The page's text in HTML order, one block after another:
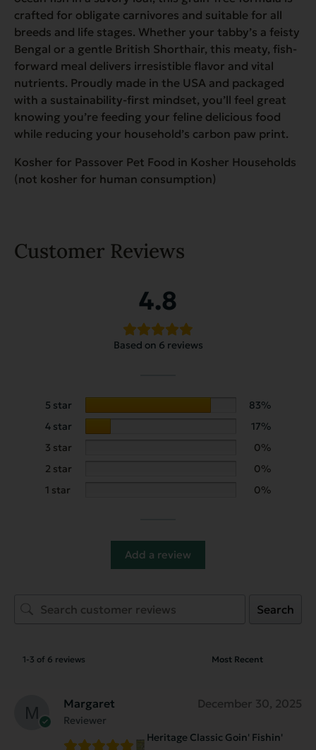
crafted for obligate carnivores and suitable for all
breeds and life stages. Whether your tabby’s a feisty
Bengal or a gentle British Shorthair, this meaty, fish-
forward meal delivers irresistible flavor and vital
nutrients. Proudly made in the USA and packaged
with a sustainability-first mindset, you’ll feel great
knowing you’re feeding your feline delicious food
while reducing your household’s carbon paw print.
Kosher for Passover Pet Food in Kosher Households
(not kosher for human consumption)
Customer Reviews
4.8
Based on 6 reviews
5 star
83%
4 star
17%
3 star
0%
2 star
0%
1 star
0%
Add a review
Search
1-3 of 6 reviews
Margaret
Reviewer
December 30, 2025
Heritage Classic Goin' Fishin'